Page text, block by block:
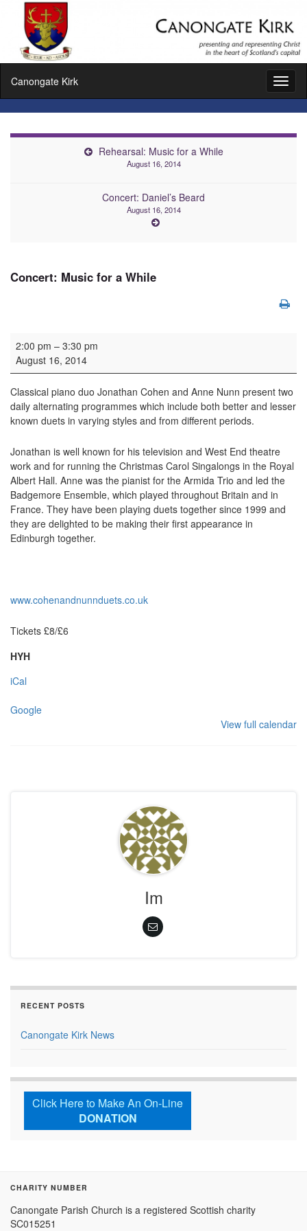
Canongate Kirk
Rehearsal: Music for a While
August 16, 2014
Concert: Daniel’s Beard
August 16, 2014
Concert: Music for a While
Concert: Music for a While
2:00 pm – 3:30 pm
August 16, 2014
Classical piano duo Jonathan Cohen and Anne Nunn present two
daily alternating programmes which include both better and lesser
known duets in varying styles and from different periods.
Jonathan is well known for his television and West End theatre
work and for running the Christmas Carol Singalongs in the Royal
Albert Hall. Anne was the pianist for the Armida Trio and led the
Badgemore Ensemble, which played throughout Britain and in
France. They have been playing duets together since 1999 and
they are delighted to be making their first appearance in
Edinburgh together.
www.cohenandnunnduets.co.uk
Tickets £8/£6
HYH
iCal
Google
View full calendar
Im
RECENT POSTS
Canongate Kirk News
Click Here to Make An On-Line
DONATION
CHARITY NUMBER
Canongate Parish Church is a registered Scottish charity
SC015251